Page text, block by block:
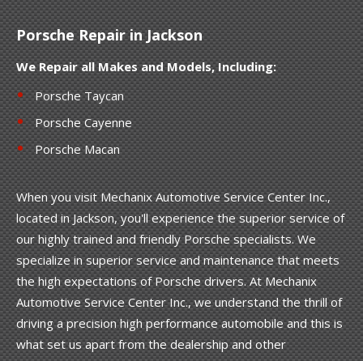
Porsche Repair in Jackson
We Repair all Makes and Models, Including:
Porsche Taycan
Porsche Cayenne
Porsche Macan
When you visit Mechanix Automotive Service Center Inc.,
located in Jackson, you'll experience the superior service of
our highly trained and friendly Porsche specialists. We
specialize in superior service and maintenance that meets
the high expectations of Porsche drivers. At Mechanix
Automotive Service Center Inc., we understand the thrill of
driving a precision high performance automobile and this is
what set us apart from the dealership and other